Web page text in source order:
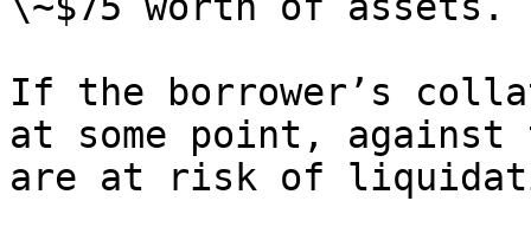
If the borrower’s
at some point,
are at risk of